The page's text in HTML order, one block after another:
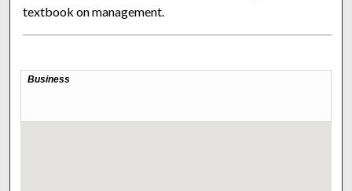
textbook on management.